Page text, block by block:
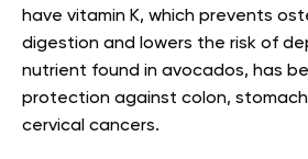
have vitamin K, which prevents
digestion and lowers the risk of
nutrient found in avocados, has
protection against colon,
cervical cancers.